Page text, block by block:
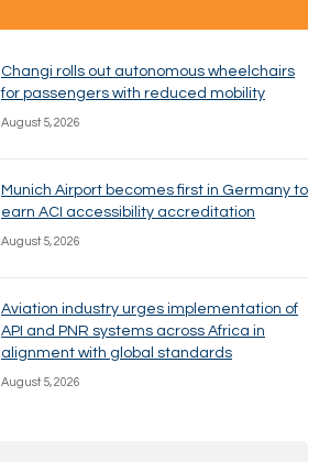
Changi rolls out autonomous wheelchairs
for passengers with reduced mobility
August 5, 2026
Munich Airport becomes first in Germany to
earn ACI accessibility accreditation
August 5, 2026
Aviation industry urges implementation of
API and PNR systems across Africa in
alignment with global standards
August 5, 2026